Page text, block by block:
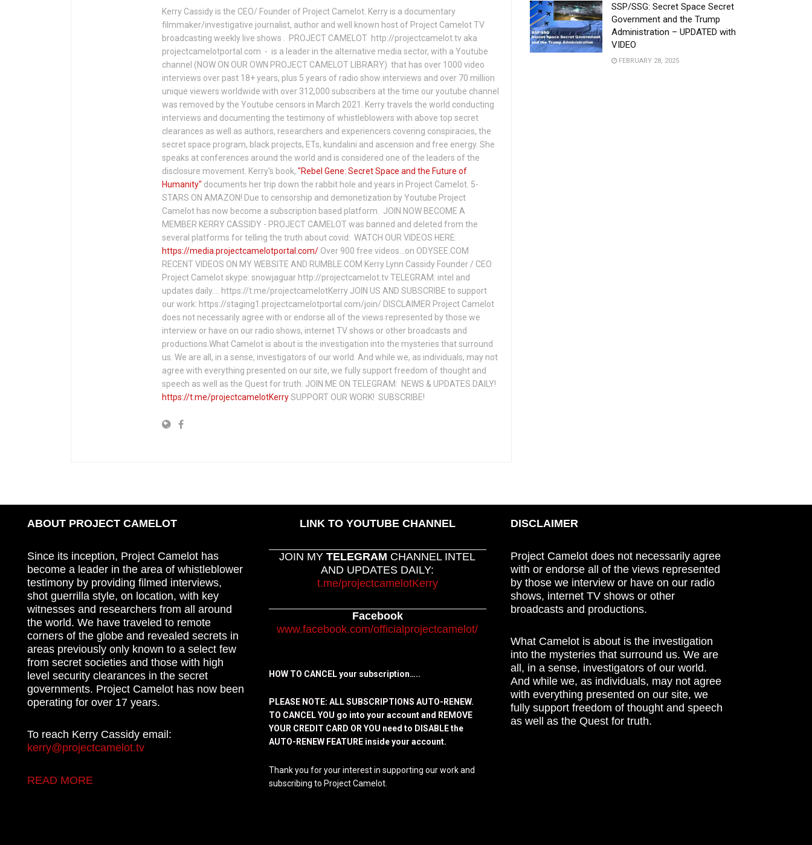
Kerry Cassidy is the CEO/ Founder of Project Camelot. Kerry is a documentary
filmmaker/investigative journalist, author and well known host of Project Camelot TV
broadcasting weekly live shows . PROJECT CAMELOT http://projectcamelot.tv aka
projectcamelotportal.com - is a leader in the alternative media sector, with a Youtube
channel (NOW ON OUR OWN PROJECT CAMELOT LIBRARY) that has over 1000 video
interviews over past 18+ years, plus 5 years of radio show interviews and over 70 million
unique viewers worldwide with over 312,000 subscribers at the time our youtube channel
was removed by the Youtube censors in March 2021. Kerry travels the world conducting
interviews and documenting the testimony of whistleblowers with above top secret
clearances as well as authors, researchers and experiencers covering conspiracies, the
secret space program, black projects, ETs, kundalini and ascension and free energy. She
speaks at conferences around the world and is considered one of the leaders of the
disclosure movement. Kerry's book, "Rebel Gene: Secret Space and the Future of
Humanity" documents her trip down the rabbit hole and years in Project Camelot. 5-
STARS ON AMAZON! Due to censorship and demonetization by Youtube Project
Camelot has now become a subscription based platform. JOIN NOW BECOME A
MEMBER KERRY CASSIDY - PROJECT CAMELOT was banned and deleted from the
several platforms for telling the truth about covid: WATCH OUR VIDEOS HERE:
https://media.projectcamelotportal.com/ Over 900 free videos...on ODYSEE.COM
RECENT VIDEOS ON MY WEBSITE AND RUMBLE.COM Kerry Lynn Cassidy Founder / CEO
Project Camelot skype: snowjaguar http://projectcamelot.tv TELEGRAM: intel and
updates daily…. https://t.me/projectcamelotKerry JOIN US AND SUBSCRIBE to support
our work: https://staging1.projectcamelotportal.com/join/ DISCLAIMER Project Camelot
does not necessarily agree with or endorse all of the views represented by those we
interview or have on our radio shows, internet TV shows or other broadcasts and
productions.What Camelot is about is the investigation into the mysteries that surround
us. We are all, in a sense, investigators of our world. And while we, as individuals, may not
agree with everything presented on our site, we fully support freedom of thought and
speech as well as the Quest for truth. JOIN ME ON TELEGRAM: NEWS & UPDATES DAILY!
https://t.me/projectcamelotKerrySUPPORT OUR WORK! SUBSCRIBE!
SSP/SSG: Secret Space Secret
Government and the Trump
Administration – UPDATED with
VIDEO
FEBRUARY 28, 2025
ABOUT PROJECT CAMELOT
Since its inception, Project Camelot has
become a leader in the area of whistleblower
testimony by providing filmed interviews,
shot guerrilla style, on location, with key
witnesses and researchers from all around
the world. We have traveled to remote
corners of the globe and revealed secrets in
areas previously only known to a select few
from secret societies and those with high
level security clearances in the secret
governments. Project Camelot has now been
operating for over 17 years.
To reach Kerry Cassidy email:
kerry@projectcamelot.tv
READ MORE
LINK TO YOUTUBE CHANNEL
JOIN MYTELEGRAM CHANNEL INTEL
AND UPDATES DAILY:
t.me/projectcamelotKerry
Facebook
www.facebook.com/officialprojectcamelot/
HOW TO CANCEL your subscription…..
PLEASE NOTE: ALL SUBSCRIPTIONS AUTO-RENEW.
TO CANCEL YOU go into your account and REMOVE
YOUR CREDIT CARD OR YOU need to DISABLE the
AUTO-RENEW FEATURE inside your account.
Thank you for your interest in supporting our work and
subscribing to Project Camelot.
DISCLAIMER
Project Camelot does not necessarily agree
with or endorse all of the views represented
by those we interview or have on our radio
shows, internet TV shows or other
broadcasts and productions.
What Camelot is about is the investigation
into the mysteries that surround us. We are
all, in a sense, investigators of our world.
And while we, as individuals, may not agree
with everything presented on our site, we
fully support freedom of thought and speech
as well as the Quest for truth.